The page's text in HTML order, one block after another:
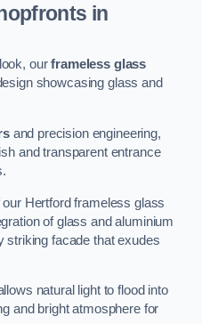
in
ourframeless glass
showcasing glass and
and precision engineering,
and transparent entrance
Hertford frameless glass
of glass and aluminium
striking facade that exudes
natural light to flood into
and bright atmosphere for